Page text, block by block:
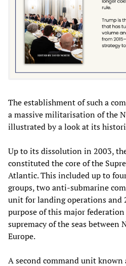
The establishment of such a
a massive militarisation of the
illustrated by a look at its
Up to its dissolution in 2003,
constituted the core of the
Atlantic. This included up to
groups, two anti-submarine
unit for landing operations and
purpose of this major
supremacy of the seas between
Europe.
A second command unit known